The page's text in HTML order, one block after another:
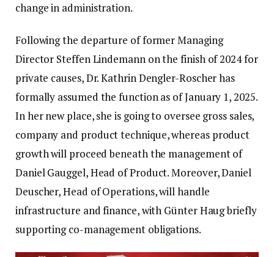
change in administration.
Following the departure of former Managing
Director Steffen Lindemann on the finish of 2024 for
private causes, Dr. Kathrin Dengler-Roscher has
formally assumed the function as of January 1, 2025.
In her new place, she is going to oversee gross sales,
company and product technique, whereas product
growth will proceed beneath the management of
Daniel Gauggel, Head of Product. Moreover, Daniel
Deuscher, Head of Operations, will handle
infrastructure and finance, with Günter Haug briefly
supporting co-management obligations.